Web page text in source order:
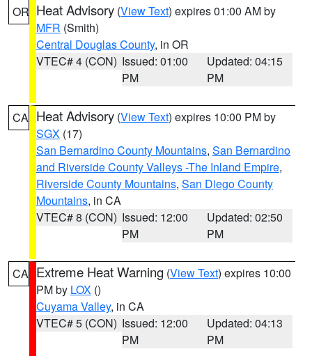
OR Heat Advisory (View Text) expires 01:00 AM by
MFR (Smith)
Central Douglas County, in OR
VTEC# 4 (CON) Issued: 01:00
PM
Updated: 04:15
PM
CA Heat Advisory (View Text) expires 10:00 PM by
SGX (17)
San Bernardino County Mountains, San Bernardino
and Riverside County Valleys -The Inland Empire,
Riverside County Mountains, San Diego County
Mountains, in CA
VTEC# 8 (CON) Issued: 12:00
PM
Updated: 02:50
PM
CA Extreme Heat Warning (View Text) expires 10:00
PM by LOX ()
Cuyama Valley, in CA
VTEC# 5 (CON) Issued: 12:00
PM
Updated: 04:13
PM